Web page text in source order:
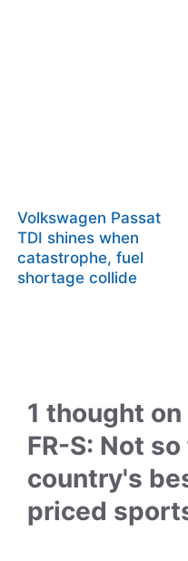
Volkswagen Passat
TDI shines when
catastrophe, fuel
shortage collide
1 thought on
FR-S: Not
country's
priced